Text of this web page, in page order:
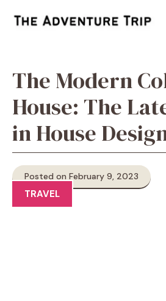
The Modern
House: The
in House
Posted on February 9, 2023
TRAVEL